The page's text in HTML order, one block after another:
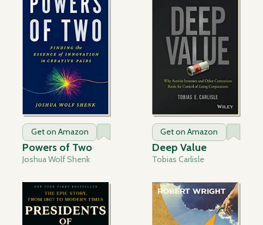
Get on Amazon
Powers of Two
Joshua Wolf Shenk
Get on Amazon
Deep Value
Tobias Carlisle